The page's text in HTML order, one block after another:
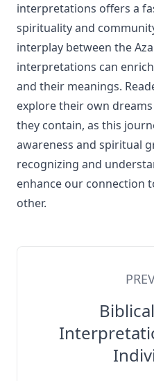
interpretations offers a
spirituality and
interplay between the
interpretations can
and their meanings.
explore their own
they contain, as this
awareness and spiritual
recognizing and
enhance our connection
other.